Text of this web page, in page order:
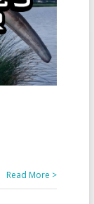
Read More >